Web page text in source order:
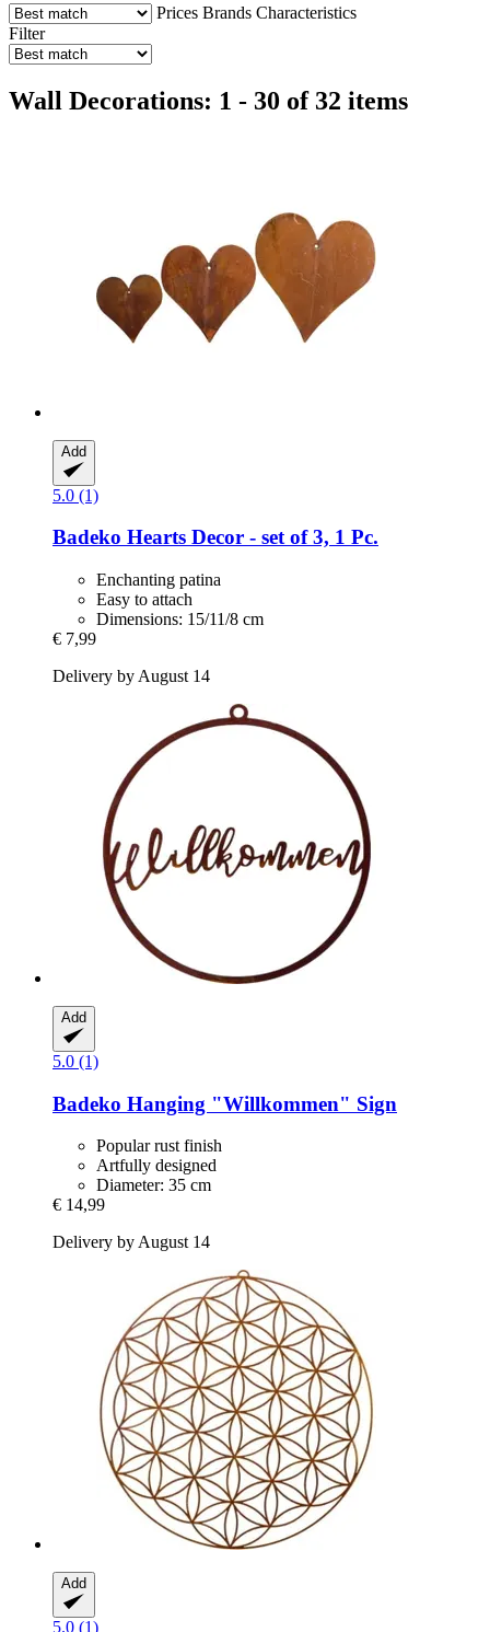
Prices Brands Characteristics
Filter
Wall Decorations: 1 - 30 of 32 items
Add
5.0 (1)
Badeko Hearts Decor -​ set of 3, 1 Pc.
Enchanting patina
Easy to attach
Dimensions: 15/11/8 cm
€ 7,99
Delivery by August 14
Add
5.0 (1)
Badeko Hanging "Willkommen" Sign
Popular rust finish
Artfully designed
Diameter: 35 cm
€ 14,99
Delivery by August 14
Add
5.0 (1)